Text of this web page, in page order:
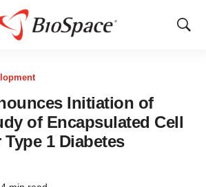
Show
Initiation of
of Encapsulated Cell
1 Diabetes